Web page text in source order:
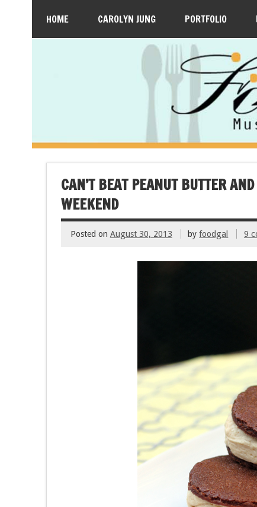
HOME CAROLYN JUNG PORTFOLIO
CAN’T BEAT PEANUT BUTTER
WEEKEND
Posted on August 30, 2013 byfoodgal 9